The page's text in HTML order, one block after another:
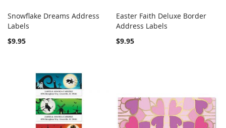
Add to Cart
Snowflake Dreams Address
Labels
$9.95
Add to Cart
Easter Faith Deluxe Border
Address Labels
$9.95